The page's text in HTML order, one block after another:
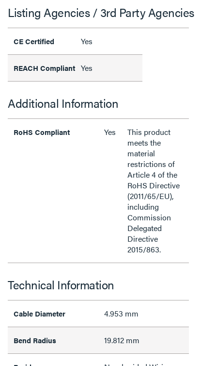
Listing Agencies / 3rd Party Agencies
CE Certified Yes
REACH Compliant Yes
Additional Information
RoHS Compliant Yes
This product
meets the
material
restrictions of
Article 4 of the
RoHS Directive
(2011/65/EU),
including
Commission
Delegated
Directive
2015/863.
Technical Information
Cable Diameter 4.953 mm
Bend Radius 19.812 mm